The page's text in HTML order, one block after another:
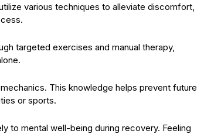
various techniques to alleviate discomfort,
targeted exercises and manual therapy,
This knowledge helps prevent future
or sports.
to mental well-being during recovery. Feeling